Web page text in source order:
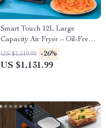
Smart Touch 12L Large
Capacity Air Fryer – Oil-Free,
Multi-functional, 1500W
US $1,519.99 -26%
US $1,131.99